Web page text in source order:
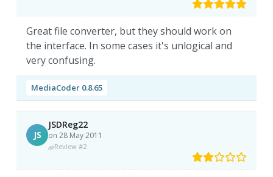
Great file converter, but they should work on
the interface. In some cases it's unlogical and
very confusing.
MediaCoder 0.8.65
JS
JSDReg22
on 28 May 2011
Review #2